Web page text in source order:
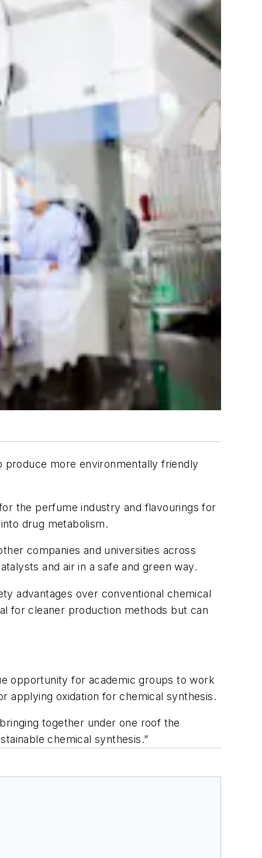
produce more environmentally friendly
the perfume industry and flavourings for
drug metabolism.
companies and universities across
and air in a safe and green way.
advantages over conventional chemical
for cleaner production methods but can
opportunity for academic groups to work
applying oxidation for chemical synthesis.
together under one roof the
chemical synthesis.”